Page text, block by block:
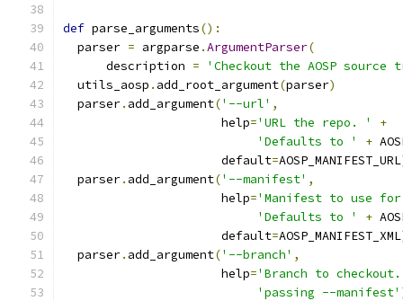
def parse_arguments():
  parser
= argparse .ArgumentParser(
      description
=
'Checkout the AOSP source
  utils_aosp
. add_root_argument(parser)
  parser
. add_argument('--url' ,
                      help
='URL the repo. '
+
'Defaults to '
+
                      default
=AOSP_MANIFEST_URL
  parser
. add_argument('--manifest' ,
                      help
='Manifest to use
'Defaults to '
+
                      default
=AOSP_MANIFEST_XML
  parser
. add_argument('--branch' ,
                      help
='Branch to
'passing --manifest'